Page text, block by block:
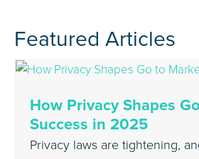
Featured Articles
How Privacy Shapes
Success in 2025
Privacy laws are tightening,